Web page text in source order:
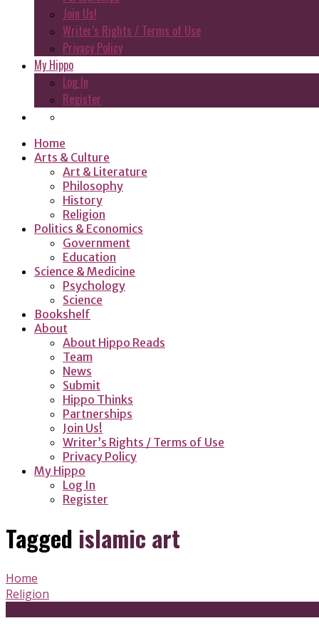
Join Us!
Writer’s Rights / Terms of Use
Privacy Policy
My Hippo
Log In
Register
Home
Arts & Culture
Art & Literature
Philosophy
History
Religion
Politics & Economics
Government
Education
Science & Medicine
Psychology
Science
Bookshelf
About
About Hippo Reads
Team
News
Submit
Hippo Thinks
Partnerships
Join Us!
Writer’s Rights / Terms of Use
Privacy Policy
My Hippo
Log In
Register
Tagged islamic art
Home
Religion